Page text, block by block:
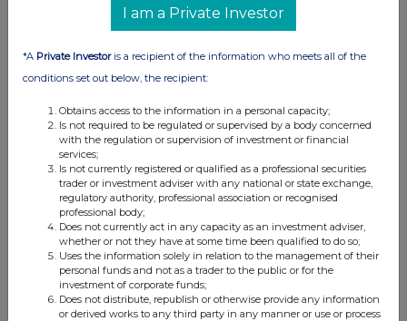
world and employs
approximately
4,200 people, of
whom 1,200 are
direct sales and
service engineers.
Its shares have
been listed on the
London Stock
Exchange since
1959 (symbol: SPX).
Further
information can be
found at
I am a Private Investor
*A Private Investoris a recipient of the information who meets all of the
conditions set out below, the recipient:
Obtains access to the information in a personal capacity;
Is not required to be regulated or supervised by a body concerned
with the regulation or supervision of investment or financial
services;
Is not currently registered or qualified as a professional securities
trader or investment adviser with any national or state exchange,
regulatory authority, professional association or recognised
professional body;
Does not currently act in any capacity as an investment adviser,
whether or not they have at some time been qualified to do so;
Uses the information solely in relation to the management of their
personal funds and not as a trader to the public or for the
investment of corporate funds;
Does not distribute, republish or otherwise provide any information
or derived works to any third party in any manner or use or process